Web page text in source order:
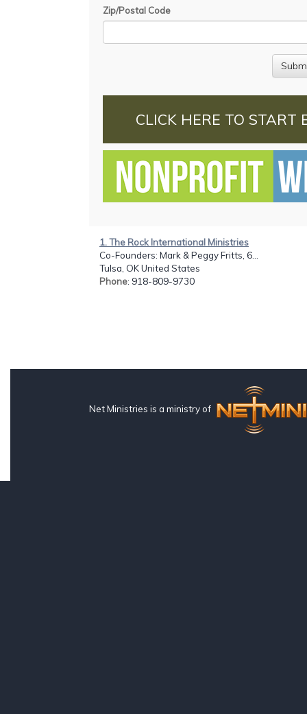
Zip/Postal Code
CLICK HERE TO START
1. The Rock International Ministries
Co-Founders: Mark & Peggy Fritts, 6...
Tulsa, OK United States
Phone: 918-809-9730
Net Ministries is a ministry of